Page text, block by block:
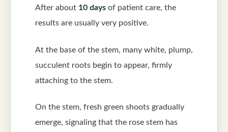
After about 10 days of patient care, the
results are usually very positive.
At the base of the stem, many white, plump,
succulent roots begin to appear, firmly
attaching to the stem.
On the stem, fresh green shoots gradually
emerge, signaling that the rose stem has